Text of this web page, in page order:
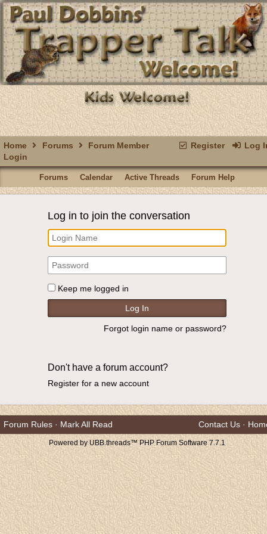
Register Log
Home Forums
Forum Member
Login
Forums Calendar Active Threads Forum Help
Log in to join the conversation
Keep me logged in
Forgot login name or password?
Don't have a forum account?
Register for a new account
Forum Rules · Mark All Read Contact Us ·
Powered by UBB.threads™ PHP Forum Software 7.7.1